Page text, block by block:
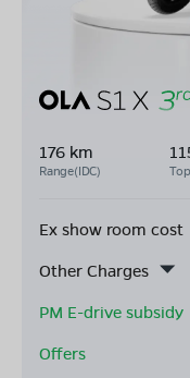
176 km
Range(IDC)
Ex show room cost
Other Charges
PM E-drive subsidy
Offers